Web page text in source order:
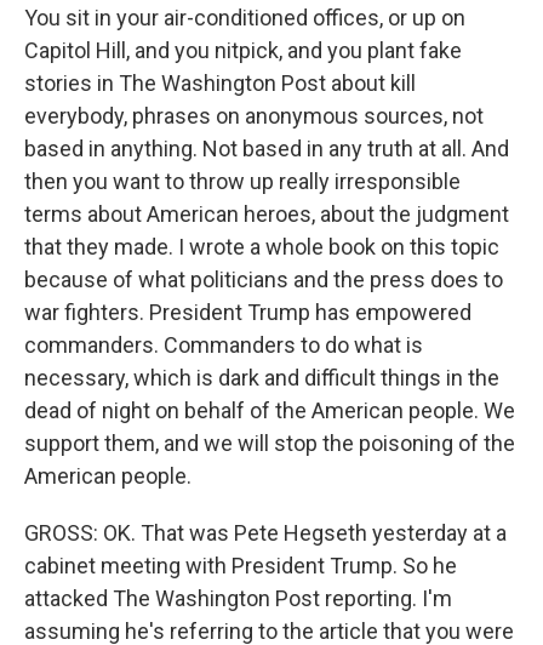
You sit in your air-conditioned offices, or up on
Capitol Hill, and you nitpick, and you plant fake
stories in The Washington Post about kill
everybody, phrases on anonymous sources, not
based in anything. Not based in any truth at all. And
then you want to throw up really irresponsible
terms about American heroes, about the judgment
that they made. I wrote a whole book on this topic
because of what politicians and the press does to
war fighters. President Trump has empowered
commanders. Commanders to do what is
necessary, which is dark and difficult things in the
dead of night on behalf of the American people. We
support them, and we will stop the poisoning of the
American people.
GROSS: OK. That was Pete Hegseth yesterday at a
cabinet meeting with President Trump. So he
attacked The Washington Post reporting. I'm
assuming he's referring to the article that you were